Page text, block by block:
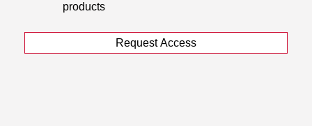
products
Request Access